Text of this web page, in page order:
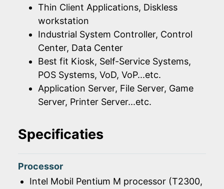
Thin Client Applications, Diskless
workstation
Industrial System Controller, Control
Center, Data Center
Best fit Kiosk, Self-Service Systems,
POS Systems, VoD, VoP...etc.
Application Server, File Server, Game
Server, Printer Server...etc.
Specificaties
Processor
Intel Mobil Pentium M processor (T2300,